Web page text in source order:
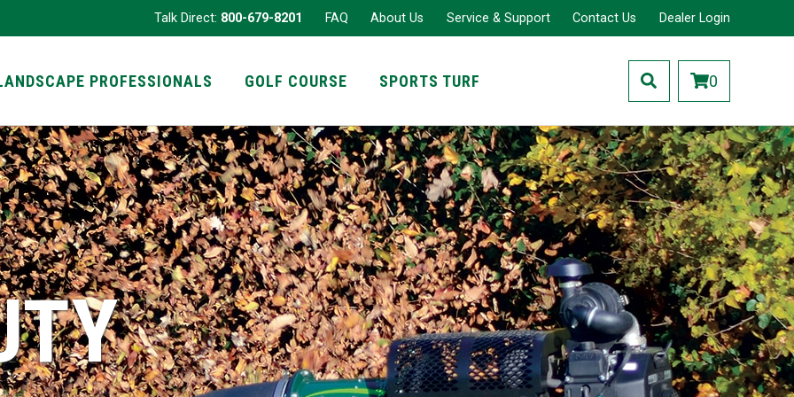
Talk Direct: 800-679-8201 FAQ About Us Service & Support Contact Us Dealer Login
PROFESSIONALS
GOLF COURSE SPORTS TURF 0